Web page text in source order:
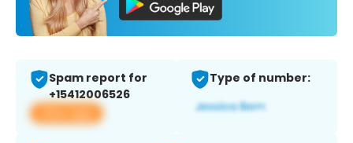
Spam report for
+15412006526
View app
Type of number: